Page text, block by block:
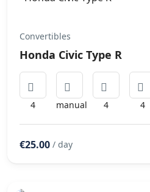
Convertibles
Honda Civic Type R
4 manual 4 4
€25.00 / day